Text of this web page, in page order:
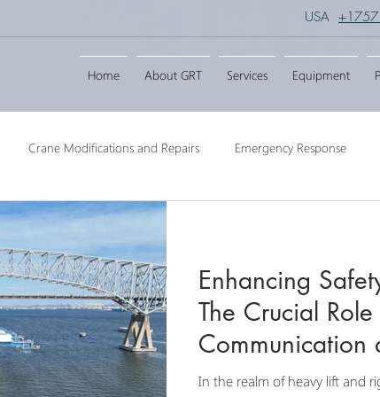
USA
Home About GRT Services Equipment
Crane Modifications and Repairs Emergency Response
Barge Crane
Crane Raise Lifting Frame Crane Services Transport
Enhancing
The Crucial
Communication
Collaboration in
In the realm of heavy lift and